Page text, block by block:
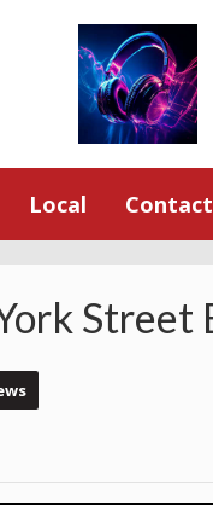
Local Contact
Street